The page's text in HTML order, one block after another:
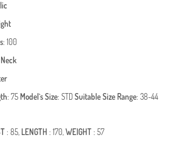
: 100
: 75 Model`s Size: STDSuitable Size Range: 38-44
: 85, LENGTH : 170,WEIGHT: 57